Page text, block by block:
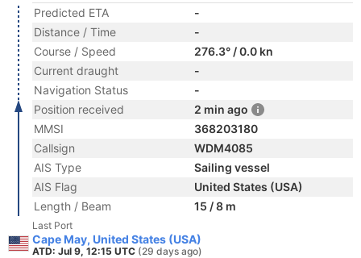
Predicted ETA
-
Distance / Time
-
Course / Speed
276.3° / 0.0 kn
Current draught
-
Navigation Status
-
Position received
2 min ago
MMSI
368203180
Callsign
WDM4085
AIS Type
Sailing vessel
AIS Flag
United States (USA)
Length / Beam
15 / 8 m
Last Port
Cape May, United States (USA)
ATD: Jul 9, 12:15 UTC (29 days ago)